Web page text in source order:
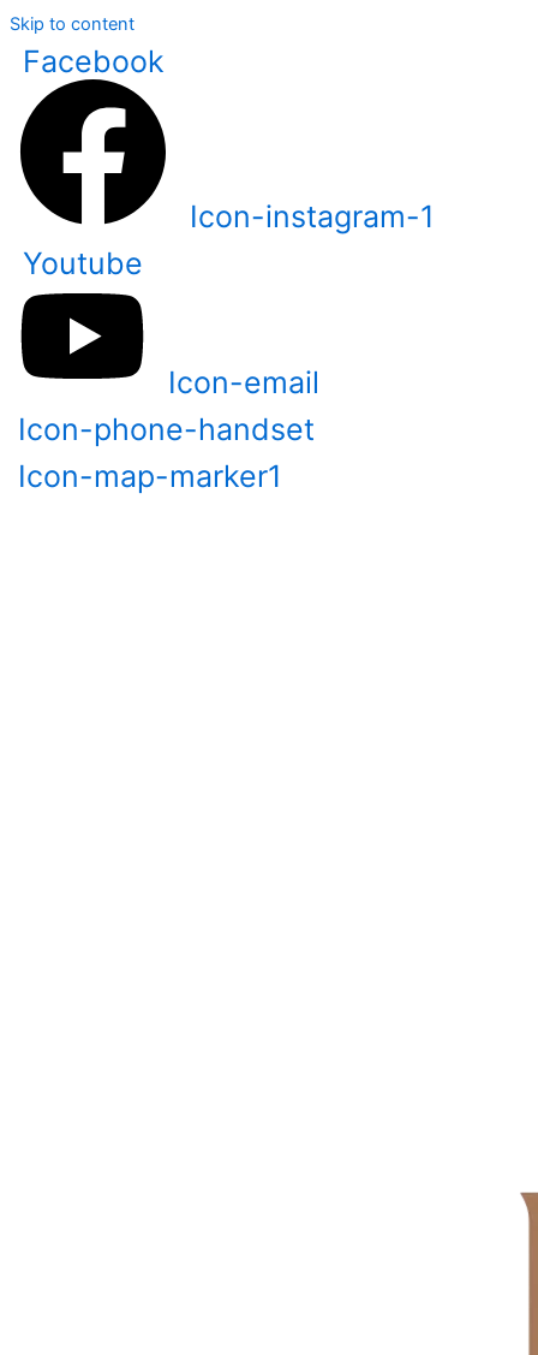
Skip to content
Facebook
Icon-instagram-1
Youtube
Icon-email
Icon-phone-handset
Icon-map-marker1